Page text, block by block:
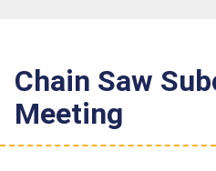
Chain Saw
Meeting